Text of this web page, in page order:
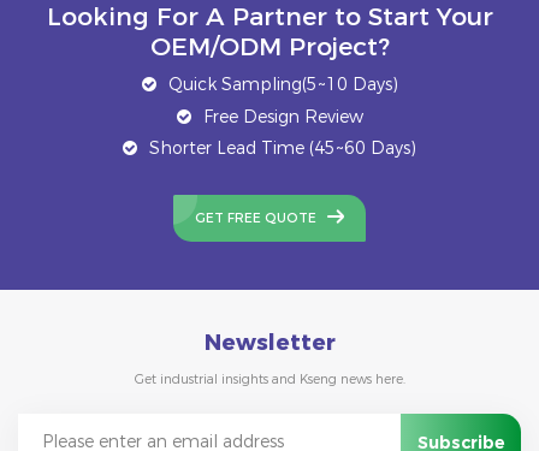
Looking For A Partner to Start Your
OEM/ODM Project?
Quick Sampling(5~10 Days)
Free Design Review
Shorter Lead Time (45~60 Days)
GET FREE QUOTE
Newsletter
Get industrial insights and Kseng news here.